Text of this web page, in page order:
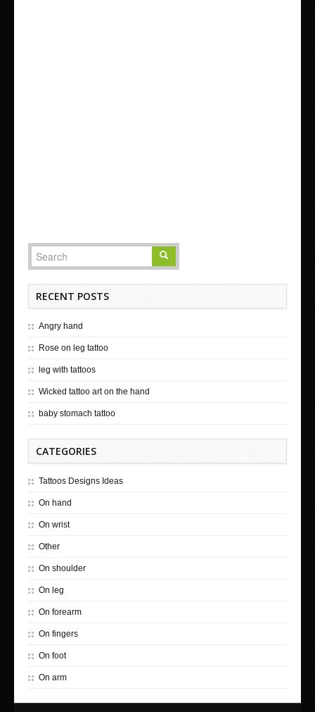
RECENT POSTS
Angry hand
Rose on leg tattoo
leg with tattoos
Wicked tattoo art on the hand
baby stomach tattoo
CATEGORIES
Tattoos Designs Ideas
On hand
On wrist
Other
On shoulder
On leg
On forearm
On fingers
On foot
On arm